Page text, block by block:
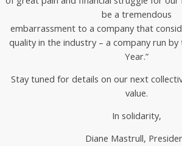
be a tremendous
embarrassment to a company that
quality in the industry – a company run by
Year.”
Stay tuned for details on our next
value.
In solidarity,
Diane Mastrull,